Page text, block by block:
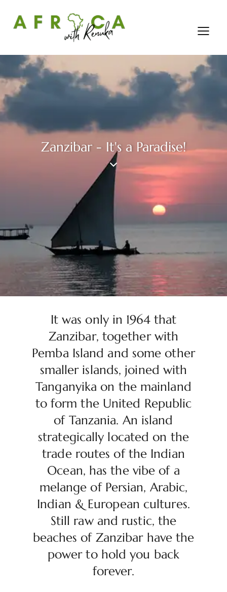
Zanzibar - It's a Paradise!
It was only in 1964 that
Zanzibar, together with
Pemba Island and some other
smaller islands, joined with
Tanganyika on the mainland
to form the United Republic
of Tanzania. An island
strategically located on the
trade routes of the Indian
Ocean, has the vibe of a
melange of Persian, Arabic,
Indian & European cultures.
Still raw and rustic, the
beaches of Zanzibar have the
power to hold you back
forever.